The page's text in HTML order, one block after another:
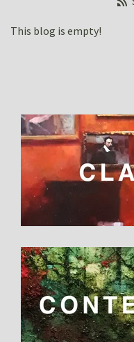
This blog is empty!